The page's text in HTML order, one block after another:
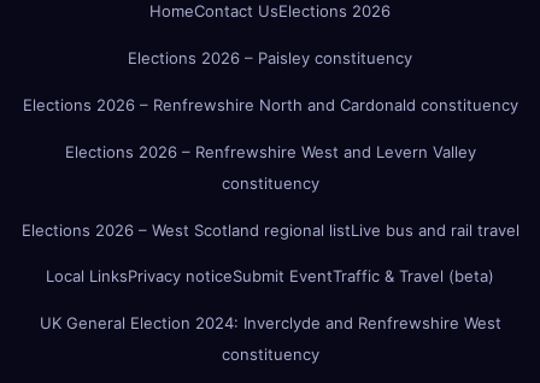
HomeContact UsElections 2026
Elections 2026 – Paisley constituency
Elections 2026 – Renfrewshire North and Cardonald constituency
Elections 2026 – Renfrewshire West and Levern Valley
constituency
Elections 2026 – West Scotland regional listLive bus and rail travel
Local LinksPrivacy noticeSubmit EventTraffic & Travel (beta)
UK General Election 2024: Inverclyde and Renfrewshire West
constituency